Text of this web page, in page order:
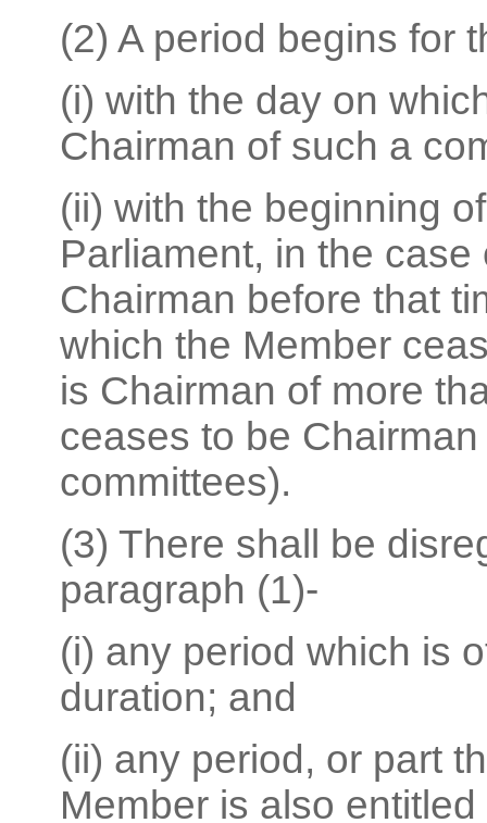
(2) A period begins for
(i) with the day on
Chairman of such a
(ii) with the beginning
Parliament, in the
Chairman before that
which the Member
is Chairman of more
ceases to be
committees).
(3) There shall be
paragraph (1)-
(i) any period which is
duration; and
(ii) any period, or part
Member is also